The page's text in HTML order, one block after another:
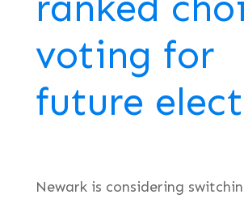
voting for
future
Newark is considering